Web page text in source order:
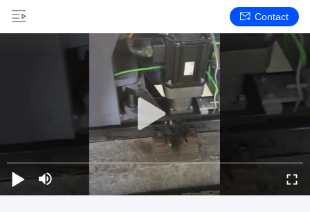
Contact